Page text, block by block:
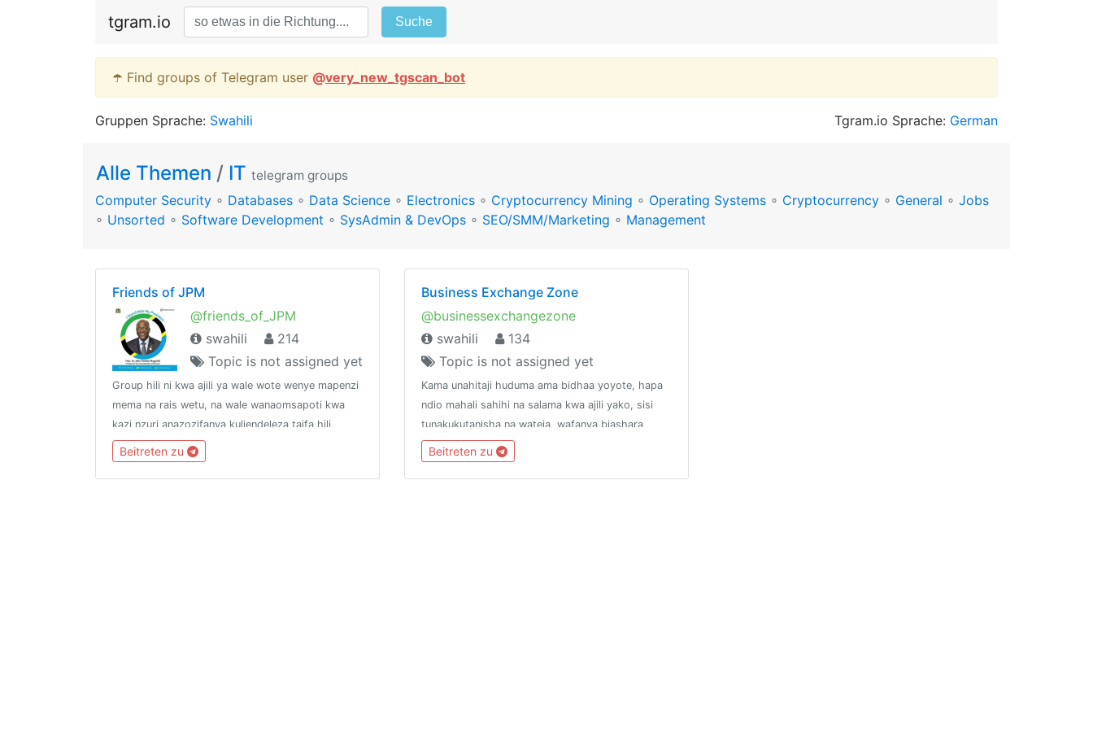
tgram.io Suche
☂️ Find groups of Telegram user @very_new_tgscan_bot
Gruppen Sprache: Swahili Tgram.io Sprache: German
Alle Themen / IT telegram groups
Computer Security ∘ Databases ∘ Data Science ∘ Electronics ∘ Cryptocurrency Mining ∘ Operating Systems ∘ Cryptocurrency ∘ General ∘ Jobs
∘ Unsorted ∘ Software Development ∘ SysAdmin & DevOps ∘ SEO/SMM/Marketing ∘ Management
Friends of JPM
@friends_of_JPM
swahili
214
Topic is not assigned yet
Group hili ni kwa ajili ya wale wote wenye mapenzi
mema na rais wetu, na wale wanaomsapoti kwa
kazi nzuri anazozifanya kuliendeleza taifa hili.
Group hili halizuii mwanachama wa chama
chochote kujiunga, hivyo linakaribisha watu wote.
Beitreten zu
Business Exchange Zone
@businessexchangezone
swahili
134
Topic is not assigned yet
Kama unahitaji huduma ama bidhaa yoyote, hapa
ndio mahali sahihi na salama kwa ajili yako, sisi
tunakukutanisha na wateja, wafanya biashara
mbalimbali.ANGALIZO. Malipo ya Huduma au
Bidhaa zozote yatakayofanyika nje ya mfumo wetu
hatutahusika nayo.
Beitreten zu